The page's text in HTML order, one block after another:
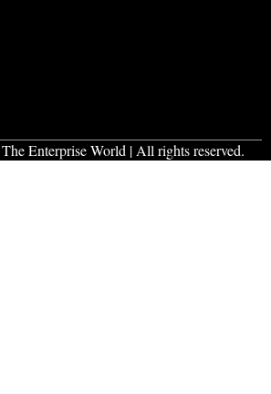
The Enterprise World | All rights reserved.